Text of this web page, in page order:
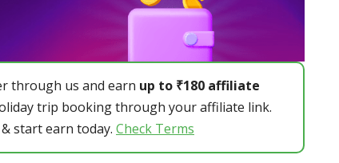
through us and earn up to ₹180 affiliate
trip booking through your affiliate link.
start earn today. Check Terms